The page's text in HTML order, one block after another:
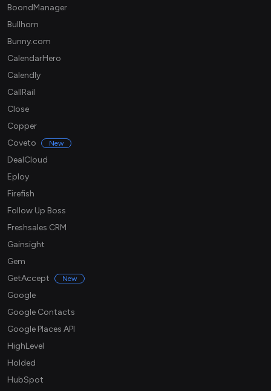
BoondManager
Bullhorn
Bunny.com
CalendarHero
Calendly
CallRail
Close
Copper
Coveto
New
DealCloud
Eploy
Firefish
Follow Up Boss
Freshsales CRM
Gainsight
Gem
GetAccept
New
Google
Google Contacts
Google Places API
HighLevel
Holded
HubSpot